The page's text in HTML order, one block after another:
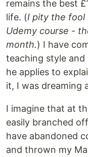
remains the best
life. (I pity the fool
Udemy course -
month.) I have
teaching style
he applies to
it, I was dreaming
I imagine that at
easily branched
have abandoned
and thrown my